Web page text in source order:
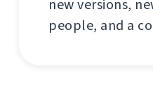
new versions,
people, and a